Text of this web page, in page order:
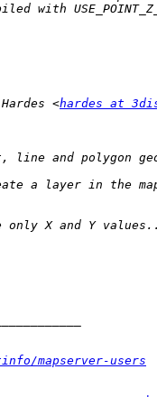
with
<hardes at
a layer in the
only X and Y
mapserver-users